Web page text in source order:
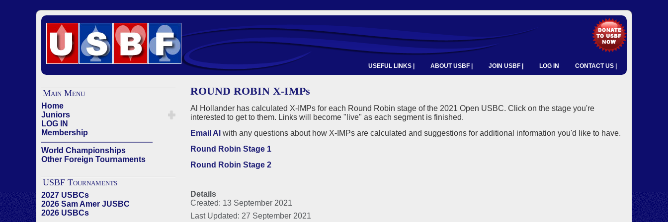
USEFUL LINKS | ABOUT USBF | JOIN USBF | LOG IN CONTACT US |
Main Menu
Home
Juniors
LOG IN
Membership
——————————————
World Championships
Other Foreign Tournaments
USBF Tournaments
2027 USBCs
2026 Sam Amer JUSBC
2026 USBCs
ROUND ROBIN X-IMPs
Al Hollander has calculated X-IMPs for each Round Robin stage of the 2021 Open USBC. Click on the stage you're
interested to get to them. Links will become "live" as each segment is finished.
Email Al with any questions about how X-IMPs are calculated and suggestions for additional information you'd like to have.
Round Robin Stage 1
Round Robin Stage 2
Details
Created: 13 September 2021
Last Updated: 27 September 2021